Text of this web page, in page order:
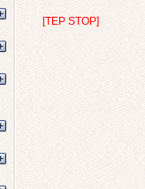
[TEP STOP]